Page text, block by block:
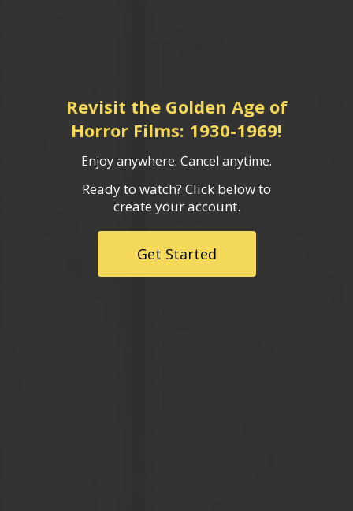
Revisit the Golden Age of
Horror Films: 1930-1969!
Enjoy anywhere. Cancel anytime.
Ready to watch? Click below to
create your account.
Get Started